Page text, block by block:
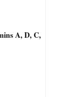
A, D, C,